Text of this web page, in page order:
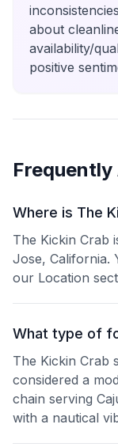
about
availability/
positive
Frequently
Where is The
The Kickin Crab
Jose, California.
our Location
What type of
The Kickin Crab
considered a
chain serving
with a nautical